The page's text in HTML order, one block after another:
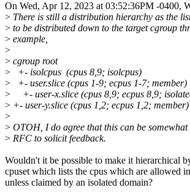
On Wed, Apr 12, 2023 at 03:52:36PM -0400,
> There is still a distribution hierarchy as the
> to be distributed down to the target cgroup
> example,
>
> cgroup root
> +- isolcpus (cpus 8,9; isolcpus)
> +- user.slice (cpus 1-9; ecpus 1-7; member)
> +- user-x.slice (cpus 8,9; ecpus 8,9;
> +- user-y.slice (cpus 1,2; ecpus 1,2; member)
>
> OTOH, I do agree that this can be
> RFC to solicit feedback.
Wouldn't it be possible to make it hierarchical
cpuset which lists the cpus which are allowed
unless claimed by an isolated domain?